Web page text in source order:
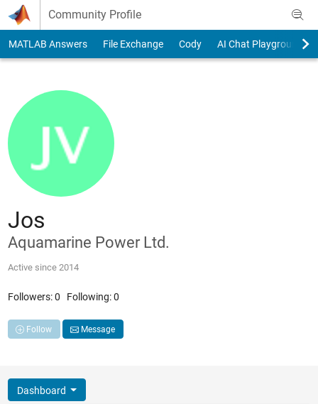
Skip to content
Community Profile
MATLAB Answers File Exchange Cody AI Chat Playground
Jos
Aquamarine Power Ltd.
Active since 2014
Followers:0 Following:0
Follow Message
Dashboard